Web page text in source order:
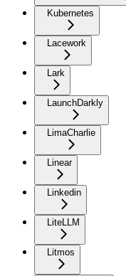
Kubernetes
Lacework
Lark
LaunchDarkly
LimaCharlie
Linear
Linkedin
LiteLLM
Litmos